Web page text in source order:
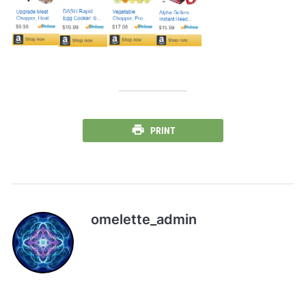
PRINT
omelette_admin